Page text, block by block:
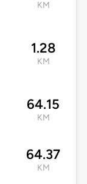
KM
1.28
KM
64.15
KM
64.37
KM